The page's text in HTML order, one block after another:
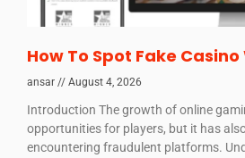
How To Spot Fake
ansar August 4, 2026
Introduction The growth of online
opportunities for players, but it has
encountering fraudulent platforms.